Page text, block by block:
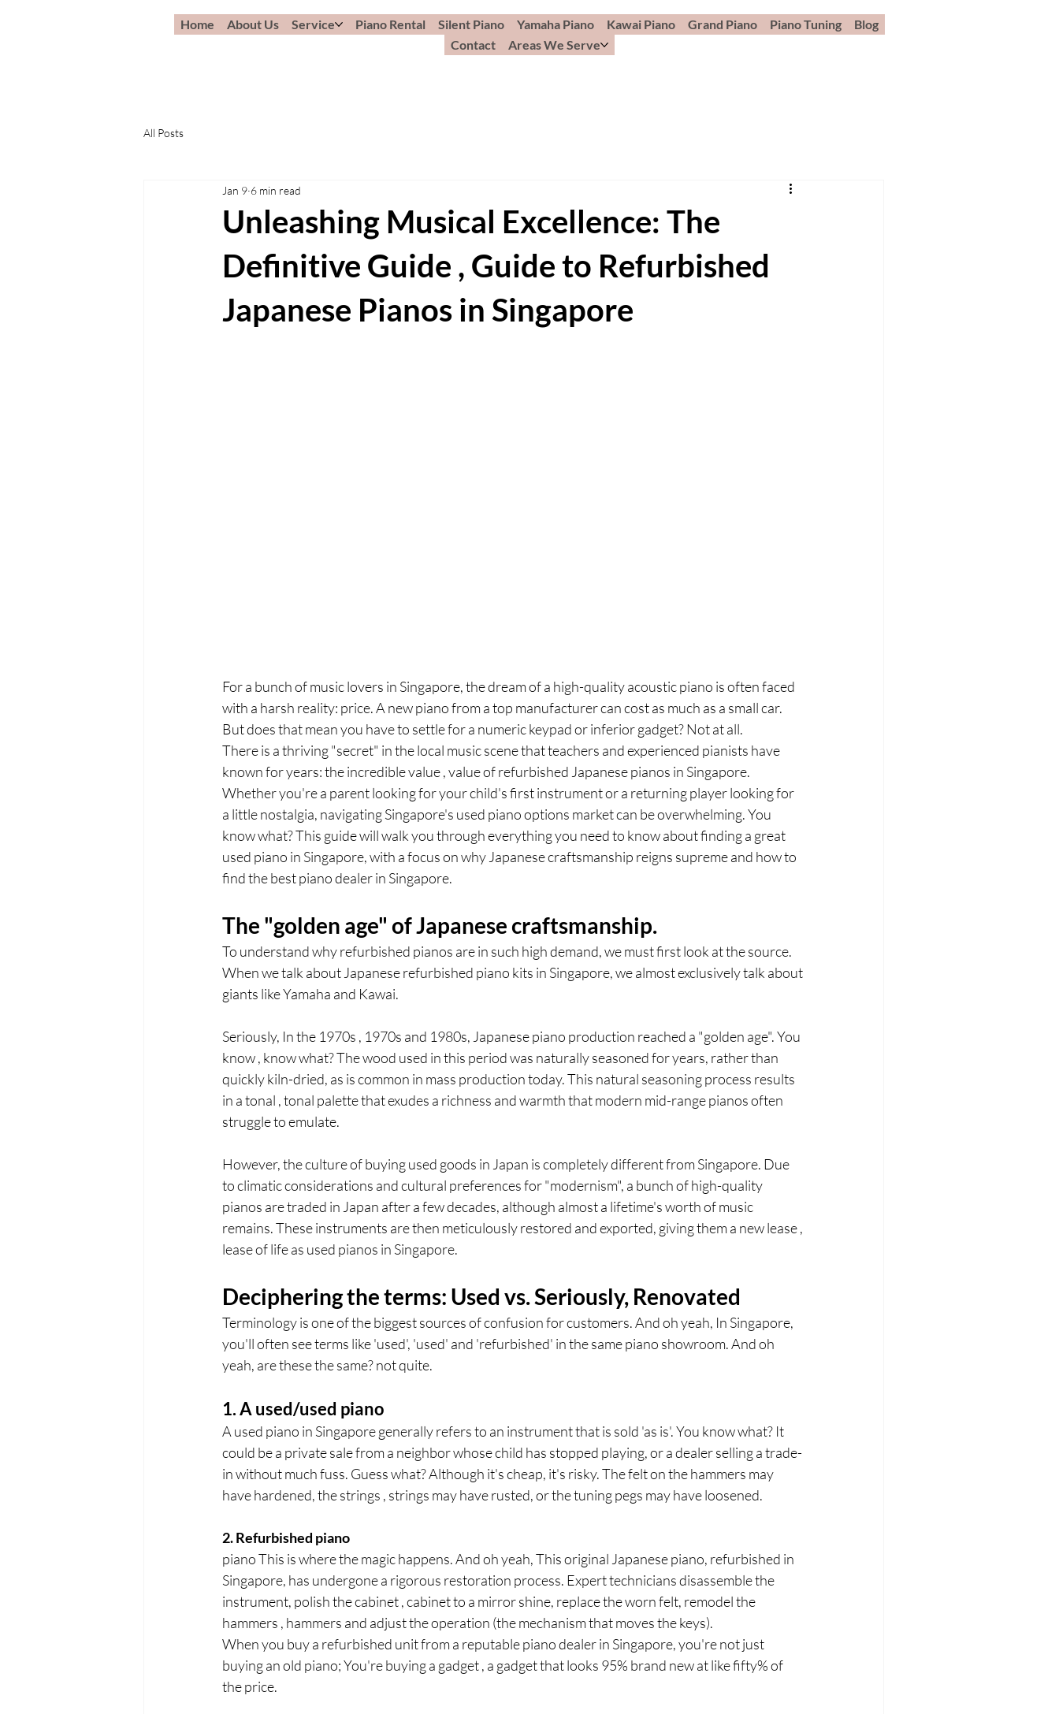
Home About Us Service Piano Rental Silent Piano Yamaha Piano Kawai Piano Grand Piano Piano Tuning
Blog
Contact
Areas We Serve
All Posts
Unleashing Musical Excellence: The
Definitive Guide , Guide to Refurbished
Japanese Pianos in Singapore
Jan 9 6 min read
For a bunch of music lovers in Singapore, the dream of a high-quality acoustic piano is often faced
with a harsh reality: price. A new piano from a top manufacturer can cost as much as a small car.
But does that mean you have to settle for a numeric keypad or inferior gadget? Not at all.
There is a thriving "secret" in the local music scene that teachers and experienced pianists have
known for years: the incredible value , value of refurbished Japanese pianos in Singapore.
Whether you're a parent looking for your child's first instrument or a returning player looking for
a little nostalgia, navigating Singapore's used piano options market can be overwhelming. You
know what? This guide will walk you through everything you need to know about finding a great
used piano in Singapore, with a focus on why Japanese craftsmanship reigns supreme and how to
find the best piano dealer in Singapore.
The "golden age" of Japanese craftsmanship.
To understand why refurbished pianos are in such high demand, we must first look at the source.
When we talk about Japanese refurbished piano kits in Singapore, we almost exclusively talk about
giants like Yamaha and Kawai.
Seriously, In the 1970s , 1970s and 1980s, Japanese piano production reached a "golden age". You
know , know what? The wood used in this period was naturally seasoned for years, rather than
quickly kiln-dried, as is common in mass production today. This natural seasoning process results
in a tonal , tonal palette that exudes a richness and warmth that modern mid-range pianos often
struggle to emulate.
However, the culture of buying used goods in Japan is completely different from Singapore. Due
to climatic considerations and cultural preferences for "modernism", a bunch of high-quality
pianos are traded in Japan after a few decades, although almost a lifetime's worth of music
remains. These instruments are then meticulously restored and exported, giving them a new lease ,
lease of life as used pianos in Singapore.
Deciphering the terms: Used vs. Seriously, Renovated
Terminology is one of the biggest sources of confusion for customers. And oh yeah, In Singapore,
you'll often see terms like 'used', 'used' and 'refurbished' in the same piano showroom. And oh
yeah, are these the same? not quite.
1. A used/used piano
A used piano in Singapore generally refers to an instrument that is sold 'as is'. You know what? It
could be a private sale from a neighbor whose child has stopped playing, or a dealer selling a trade-
in without much fuss. Guess what? Although it's cheap, it's risky. The felt on the hammers may
have hardened, the strings , strings may have rusted, or the tuning pegs may have loosened.
2. Refurbished piano
piano This is where the magic happens. And oh yeah, This original Japanese piano, refurbished in
Singapore, has undergone a rigorous restoration process. Expert technicians disassemble the
instrument, polish the cabinet , cabinet to a mirror shine, replace the worn felt, remodel the
hammers , hammers and adjust the operation (the mechanism that moves the keys).
When you buy a refurbished unit from a reputable piano dealer in Singapore, you're not just
buying an old piano; You're buying a gadget , a gadget that looks 95% brand new at like fifty% of
the price.